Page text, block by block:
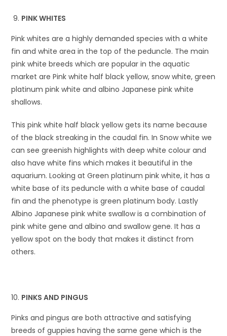
PINK WHITES
Pink whites are a highly demanded species with a white
fin and white area in the top of the peduncle. The main
pink white breeds which are popular in the aquatic
market are Pink white half black yellow, snow white, green
platinum pink white and albino Japanese pink white
shallows.
This pink white half black yellow gets its name because
of the black streaking in the caudal fin. In Snow white we
can see greenish highlights with deep white colour and
also have white fins which makes it beautiful in the
aquarium. Looking at Green platinum pink white, it has a
white base of its peduncle with a white base of caudal
fin and the phenotype is green platinum body. Lastly
Albino Japanese pink white swallow is a combination of
pink white gene and albino and swallow gene. It has a
yellow spot on the body that makes it distinct from
others.
PINKS AND PINGUS
Pinks and pingus are both attractive and satisfying
breeds of guppies having the same gene which is the